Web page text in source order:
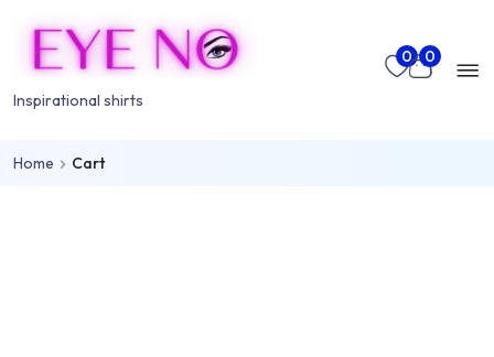
Skip to main content
Inspirational shirts
0 0
Home Cart